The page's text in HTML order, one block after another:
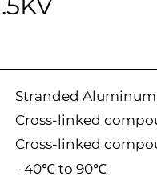
Stranded Aluminum
Cross-linked
Cross-linked
-40℃ to 90℃